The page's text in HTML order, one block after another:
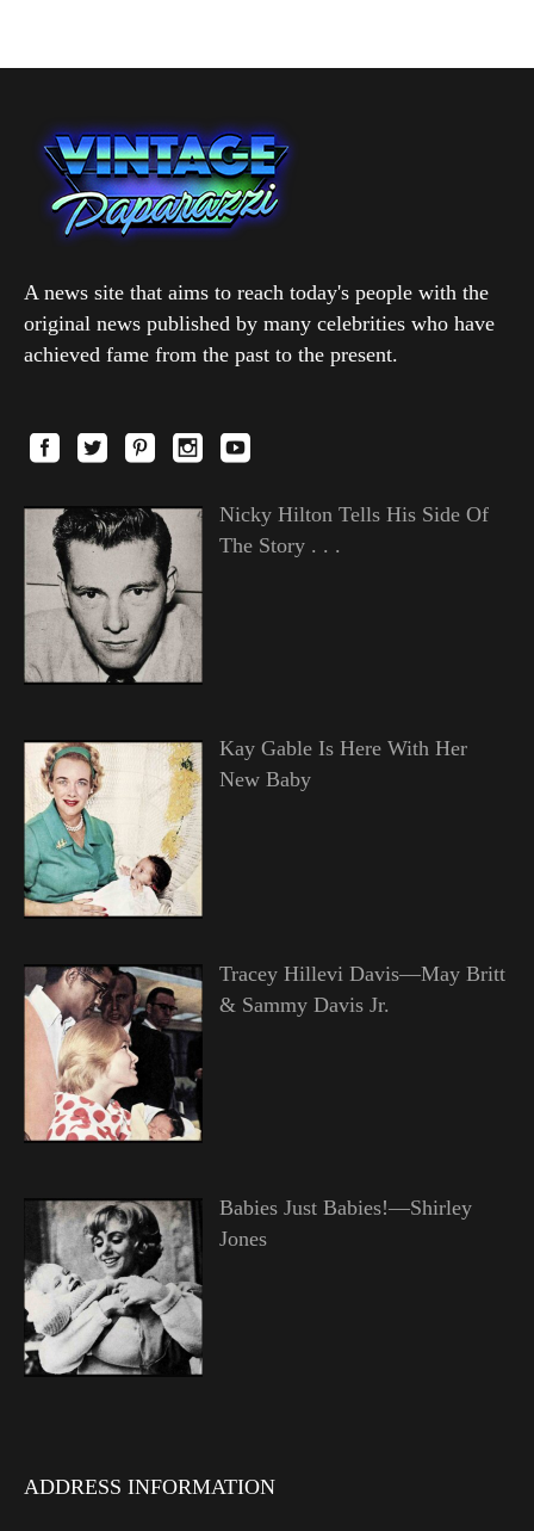
A news site that aims to reach today's people with the
original news published by many celebrities who have
achieved fame from the past to the present.
Nicky Hilton Tells His Side Of
The Story . . .
Kay Gable Is Here With Her
New Baby
Tracey Hillevi Davis—May Britt
& Sammy Davis Jr.
Babies Just Babies!—Shirley
Jones
ADDRESS INFORMATION